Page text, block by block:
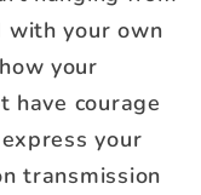
with your own
your
have courage
your
transmission